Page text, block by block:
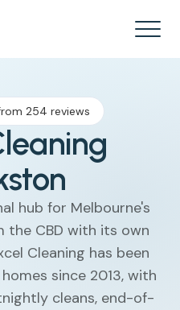
254 reviews
hub for Melbourne's
the CBD with its own
Cleaning has been
since 2013, with
cleans, end-of-